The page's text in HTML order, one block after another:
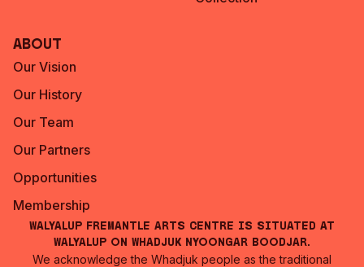
About
Our Vision
Our History
Our Team
Our Partners
Opportunities
Membership
Walyalup Fremantle Arts Centre is situated at
Walyalup on Whadjuk Nyoongar Boodjar.
We acknowledge the Whadjuk people as the traditional